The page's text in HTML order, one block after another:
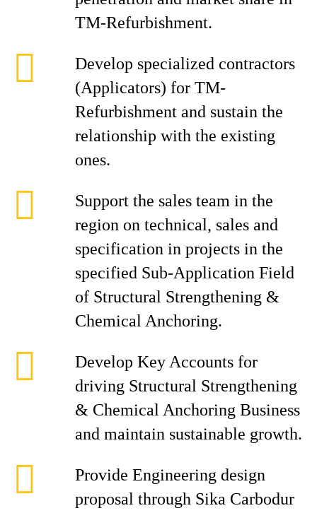
TM-Refurbishment.
Develop specialized contractors
(Applicators) for TM-
Refurbishment and sustain the
relationship with the existing
ones.
Support the sales team in the
region on technical, sales and
specification in projects in the
specified Sub-Application Field
of Structural Strengthening &
Chemical Anchoring.
Develop Key Accounts for
driving Structural Strengthening
& Chemical Anchoring Business
and maintain sustainable growth.
Provide Engineering design
proposal through Sika Carbodur